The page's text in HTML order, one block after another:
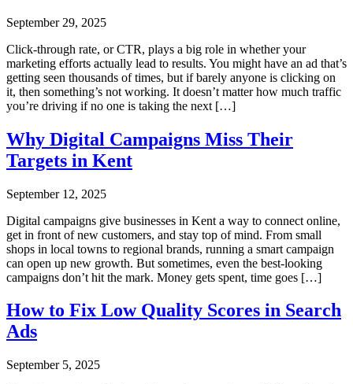
September 29, 2025
Click-through rate, or CTR, plays a big role in whether your
marketing efforts actually lead to results. You might have an ad that’s
getting seen thousands of times, but if barely anyone is clicking on
it, then something’s not working. It doesn’t matter how much traffic
you’re driving if no one is taking the next […]
Why Digital Campaigns Miss Their
Targets in Kent
September 12, 2025
Digital campaigns give businesses in Kent a way to connect online,
get in front of new customers, and stay top of mind. From small
shops in local towns to regional brands, running a smart campaign
can open up new growth. But sometimes, even the best-looking
campaigns don’t hit the mark. Money gets spent, time goes […]
How to Fix Low Quality Scores in Search
Ads
September 5, 2025